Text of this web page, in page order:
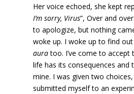
Her voice echoed, she kept
I’m sorry, Virus”, Over and
to apologize, but nothing
woke up. I woke up to find
auratoo. I’ve come to accept
life has its consequences and
mine. I was given two
submitted myself to an